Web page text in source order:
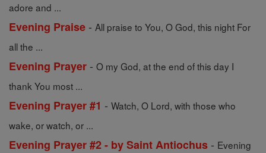
adore and ...
Evening Praise - All praise to You, O God, this night For
all the ...
Evening Prayer - O my God, at the end of this day I
thank You most ...
Evening Prayer #1 - Watch, O Lord, with those who
wake, or watch, or ...
Evening Prayer #2 - by Saint Antiochus - Evening